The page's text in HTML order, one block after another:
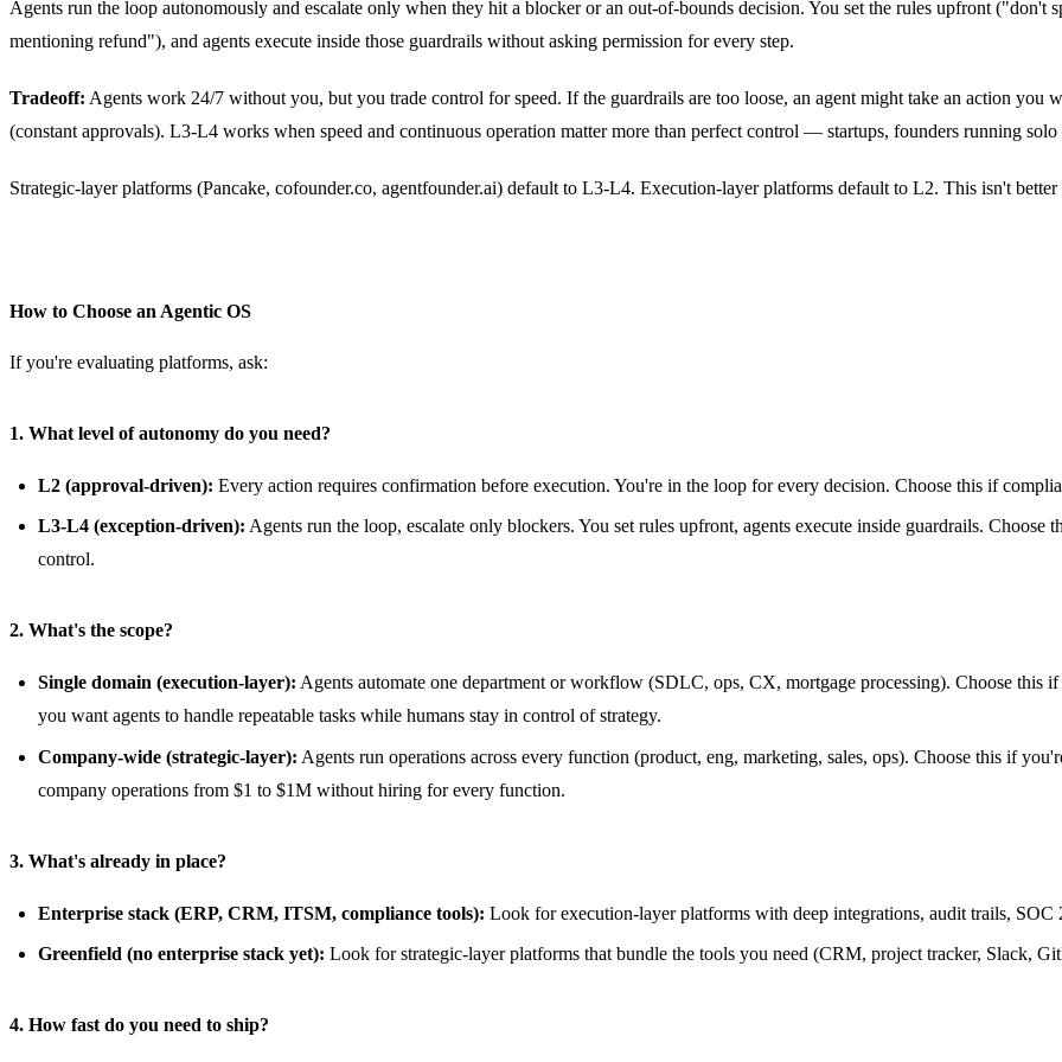
Agents run the loop autonomously and escalate only when they hit a blocker or an out-of-bounds decision. You set the rules upfront
mentioning refund"), and agents execute inside those guardrails without asking permission for every step.
Tradeoff: Agents work 24/7 without you, but you trade control for speed. If the guardrails are too loose, an agent might take an action
(constant approvals). L3-L4 works when speed and continuous operation matter more than perfect control — startups, founders running
Strategic-layer platforms (Pancake, cofounder.co, agentfounder.ai) default to L3-L4. Execution-layer platforms default to L2. This isn't
How to Choose an Agentic OS
If you're evaluating platforms, ask:
1. What level of autonomy do you need?
L2 (approval-driven): Every action requires confirmation before execution. You're in the loop for every decision. Choose this if
L3-L4 (exception-driven): Agents run the loop, escalate only blockers. You set rules upfront, agents execute inside guardrails. Choose
control.
2. What's the scope?
Single domain (execution-layer): Agents automate one department or workflow (SDLC, ops, CX, mortgage processing). Choose this
you want agents to handle repeatable tasks while humans stay in control of strategy.
Company-wide (strategic-layer): Agents run operations across every function (product, eng, marketing, sales, ops). Choose this if
company operations from $1 to $1M without hiring for every function.
3. What's already in place?
Enterprise stack (ERP, CRM, ITSM, compliance tools): Look for execution-layer platforms with deep integrations, audit trails,
Greenfield (no enterprise stack yet): Look for strategic-layer platforms that bundle the tools you need (CRM, project tracker, Slack,
4. How fast do you need to ship?